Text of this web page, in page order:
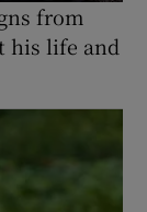
from
his life and